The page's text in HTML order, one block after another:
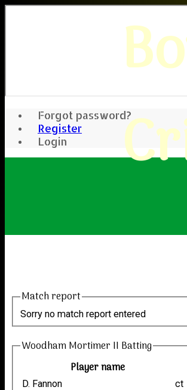
Forgot password?
Register
Login
Match report
Sorry no match report entered
Woodham Mortimer II Batting
Player name
D. Fannon